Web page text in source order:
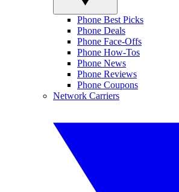
Phone Best Picks
Phone Deals
Phone Face-Offs
Phone How-Tos
Phone News
Phone Reviews
Phone Coupons
Network Carriers